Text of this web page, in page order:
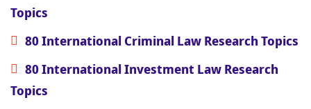
Topics
80 International Criminal Law Research Topics
80 International Investment Law Research
Topics